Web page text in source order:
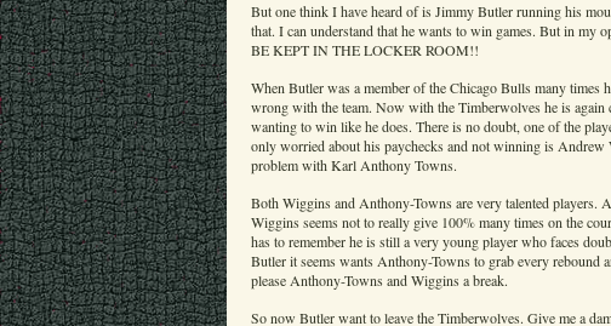
But one think I have heard of is Jimmy Butler running his
that. I can understand that he wants to win games. But in
BE KEPT IN THE LOCKER ROOM!!
When Butler was a member of the Chicago Bulls many times
wrong with the team. Now with the Timberwolves he is again
wanting to win like he does. There is no doubt, one of the
only worried about his paychecks and not winning is
problem with Karl Anthony Towns.
Both Wiggins and Anthony-Towns are very talented players.
Wiggins seems not to really give 100% many times on the
has to remember he is still a very young player who faces
Butler it seems wants Anthony-Towns to grab every rebound
please Anthony-Towns and Wiggins a break.
So now Butler want to leave the Timberwolves. Give me a